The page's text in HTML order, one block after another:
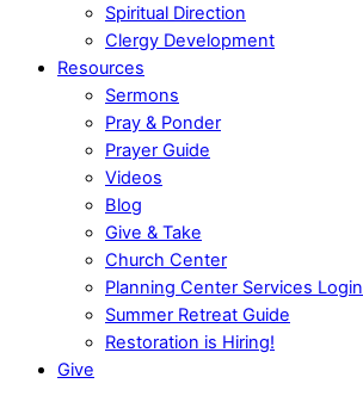
Spiritual Direction
Clergy Development
Resources
Sermons
Pray & Ponder
Prayer Guide
Videos
Blog
Give & Take
Church Center
Planning Center Services Login
Summer Retreat Guide
Restoration is Hiring!
Give